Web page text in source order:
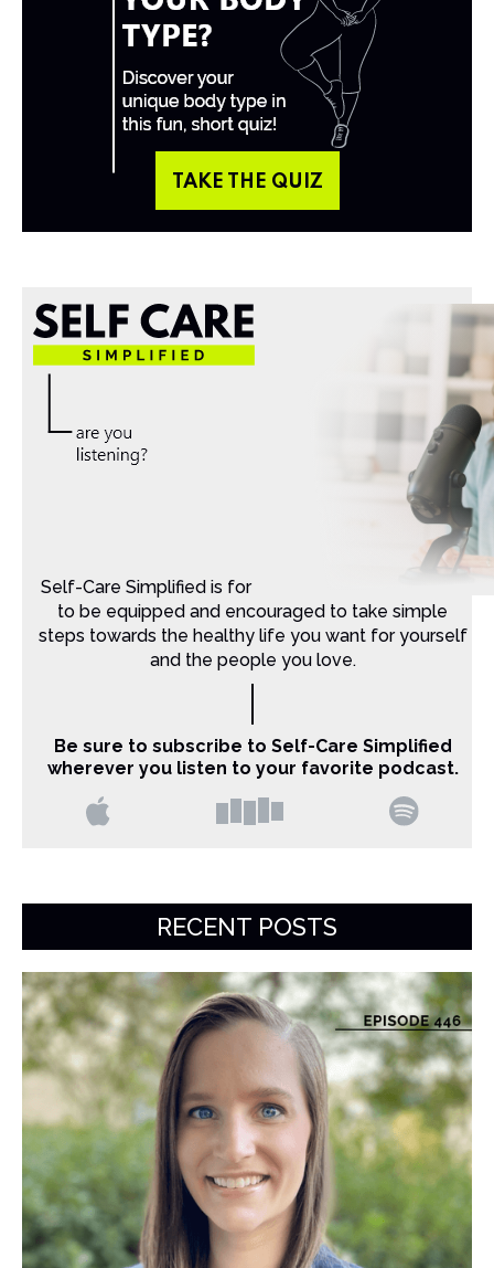
TAKE THE QUIZ
Self-Care Simplified is for Christian moms that want
to be equipped and encouraged to take simple
steps towards the healthy life you want for yourself
and the people you love.
Be sure to subscribe to Self-Care Simplified
wherever you listen to your favorite podcast.
RECENT POSTS